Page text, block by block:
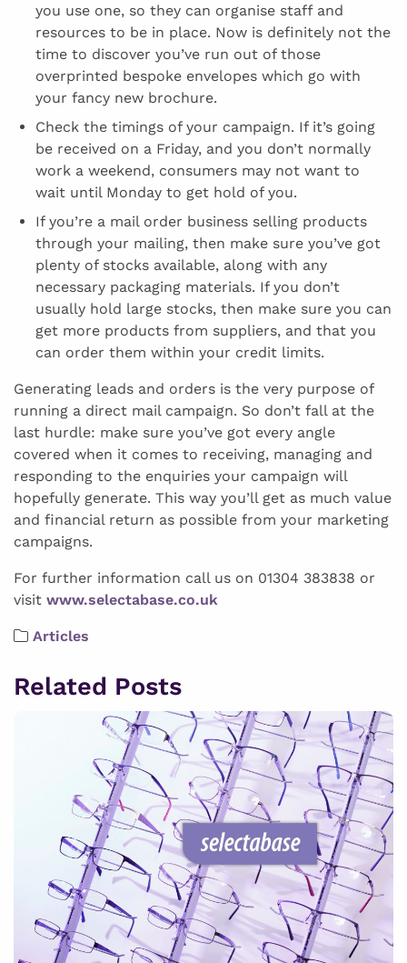
you use one, so they can organise staff and
resources to be in place. Now is definitely not the
time to discover you’ve run out of those
overprinted bespoke envelopes which go with
your fancy new brochure.
Check the timings of your campaign. If it’s going
be received on a Friday, and you don’t normally
work a weekend, consumers may not want to
wait until Monday to get hold of you.
If you’re a mail order business selling products
through your mailing, then make sure you’ve got
plenty of stocks available, along with any
necessary packaging materials. If you don’t
usually hold large stocks, then make sure you can
get more products from suppliers, and that you
can order them within your credit limits.
Generating leads and orders is the very purpose of
running a direct mail campaign. So don’t fall at the
last hurdle: make sure you’ve got every angle
covered when it comes to receiving, managing and
responding to the enquiries your campaign will
hopefully generate. This way you’ll get as much value
and financial return as possible from your marketing
campaigns.
For further information call us on 01304 383838 or
visit www.selectabase.co.uk
Articles
Related Posts